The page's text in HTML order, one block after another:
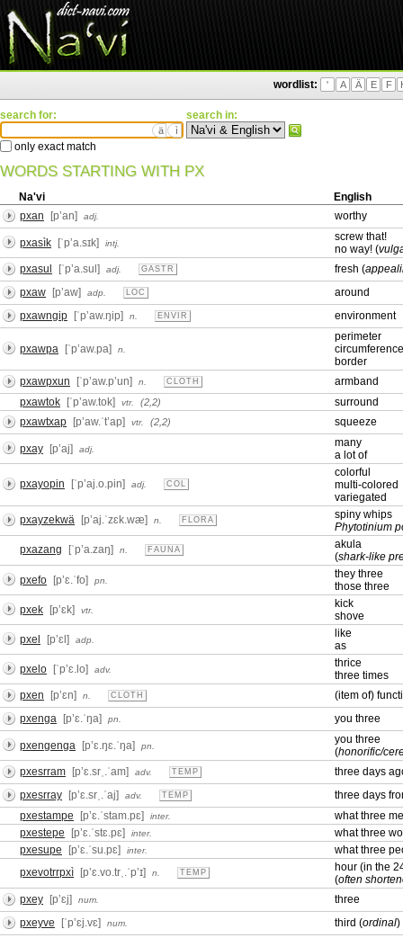
wordlist: ' A Ä E F
search for:
ä ì
only exact match
search in:
WORDS STARTING WITH PX
Na'vi
English
pxan
[pʼan] adj. worthy
pxasìk [ˈpʼa.sɪk] intj.
screw that!
no way! (
pxasul
[ˈpʼa.sul] adj. GASTR fresh (
pxaw
[pʼaw] adp. LOC
around
pxawngip
[ˈpʼaw.ŋip] n. ENVIR environment
pxawpa [ˈpʼaw.pa] n.
perimeter
circumference
border
pxawpxun
[ˈpʼaw.pʼun] n. CLOTH
armband
pxawtok
[ˈpʼaw.tok] vtr. (2,2)
surround
pxawtxap
[pʼaw.ˈtʼap] vtr. (2,2) squeeze
pxay [pʼaj] adj.
many
a lot of
pxayopin [ˈpʼaj.o.pin] adj. COL
colorful
multi-colored
variegated
pxayzekwä
[pʼaj.ˈzɛk.wæ] n. FLORA
spiny whips
Phytotinium
pxazang
[ˈpʼa.zaŋ] n. FAUNA
akula
(shark-like
pxefo
[pʼɛ.ˈfo] pn.
they three
those three
pxek
[pʼɛk] vtr.
kick
shove
pxel
[pʼɛl] adp.
like
as
pxelo
[ˈpʼɛ.lo] adv.
thrice
three times
pxen
[pʼɛn] n. CLOTH
(item of)
pxenga
[pʼɛ.ˈŋa] pn. you three
pxengenga [pʼɛ.ŋɛ.ˈŋa] pn.
you three
(honorific/
pxesrram
[pʼɛ.srˌ.ˈam] adv. TEMP
three days
pxesrray
[pʼɛ.srˌ.ˈaj] adv. TEMP
three days
pxestampe
[pʼɛ.ˈstam.pɛ] inter.
what three
pxestepe
[pʼɛ.ˈstɛ.pɛ] inter.
what three
pxesupe
[pʼɛ.ˈsu.pɛ] inter.
what three
pxevotrrpxì
[pʼɛ.vo.trˌ.ˈpʼɪ] n. TEMP
hour (in the
(often
pxey
[pʼɛj] num.
three
pxeyve
[ˈpʼɛj.vɛ] num. third (ordinal)